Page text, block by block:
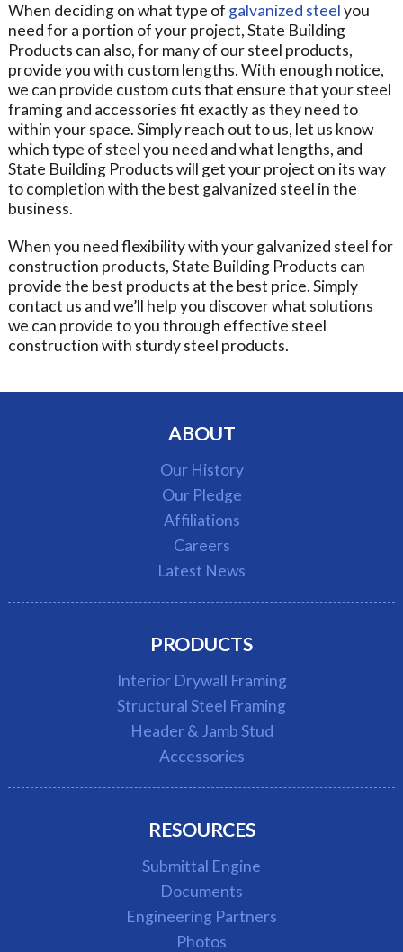
When deciding on what type of galvanized steelyou
need for a portion of your project, State Building
Products can also, for many of our steel products,
provide you with custom lengths. With enough notice,
we can provide custom cuts that ensure that your steel
framing and accessories fit exactly as they need to
within your space. Simply reach out to us, let us know
which type of steel you need and what lengths, and
State Building Products will get your project on its way
to completion with the best galvanized steel in the
business.
When you need flexibility with your galvanized steel for
construction products, State Building Products can
provide the best products at the best price. Simply
contact us and we’ll help you discover what solutions
we can provide to you through effective steel
construction with sturdy steel products.
ABOUT
Our History
Our Pledge
Affiliations
Careers
Latest News
PRODUCTS
Interior Drywall Framing
Structural Steel Framing
Header & Jamb Stud
Accessories
RESOURCES
Submittal Engine
Documents
Engineering Partners
Photos